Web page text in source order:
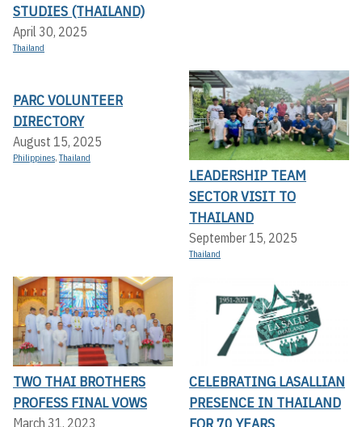
STUDIES (THAILAND)
April 30, 2025
Thailand
PARC VOLUNTEER
DIRECTORY
August 15, 2025
Philippines,Thailand
LEADERSHIP TEAM
SECTOR VISIT TO
THAILAND
September 15, 2025
Thailand
TWO THAI BROTHERS
PROFESS FINAL VOWS
March 31, 2023
CELEBRATING LASALLIAN
PRESENCE IN THAILAND